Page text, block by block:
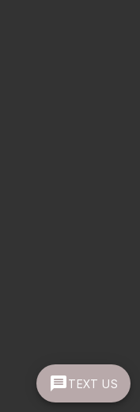
TEXT US